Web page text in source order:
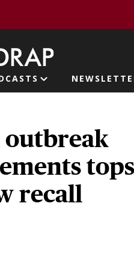
outbreak
tops
recall